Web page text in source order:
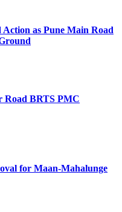
Action as Pune Main Road
Road BRTS PMC
for Maan-Mahalunge